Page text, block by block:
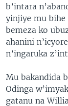
b’intara
yinjiye mu bihe
bemeza ko
ahanini
n’ingaruka
Mu bakandida
Odinga
gatanu na